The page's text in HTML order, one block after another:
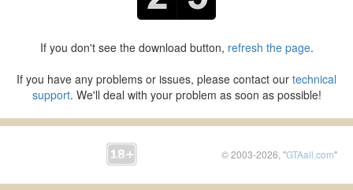
If you don't see the download button, refresh the page.
If you have any problems or issues, please contact our technical
support. We'll deal with your problem as soon as possible!
© 2003-2026, "GTAall.com"